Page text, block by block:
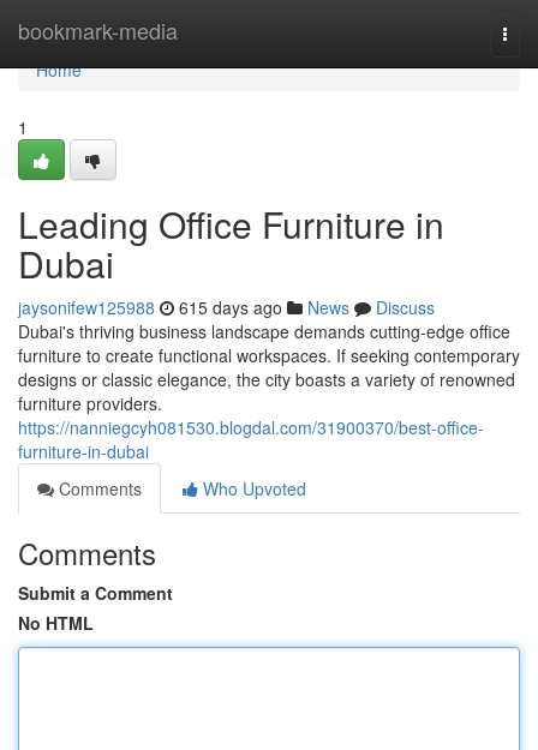
bookmark-media
Home
Home
1
Leading Office Furniture in
Dubai
jaysonifew125988 615 days ago News
Discuss
Dubai's thriving business landscape demands cutting-edge office
furniture to create functional workspaces. If seeking contemporary
designs or classic elegance, the city boasts a variety of renowned
furniture providers.
https://nanniegcyh081530.blogdal.com/31900370/best-office-
furniture-in-dubai
Comments
Who Upvoted
Comments
Submit a Comment
No HTML